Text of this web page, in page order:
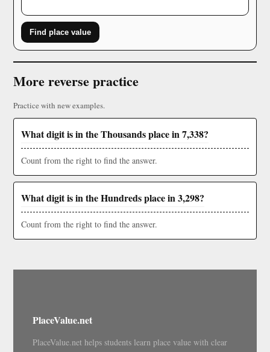
Find place value
More reverse practice
Practice with new examples.
What digit is in the Thousands place in 7,338?
Count from the right to find the answer.
What digit is in the Hundreds place in 3,298?
Count from the right to find the answer.
PlaceValue.net
PlaceValue.net helps students learn place value with clear